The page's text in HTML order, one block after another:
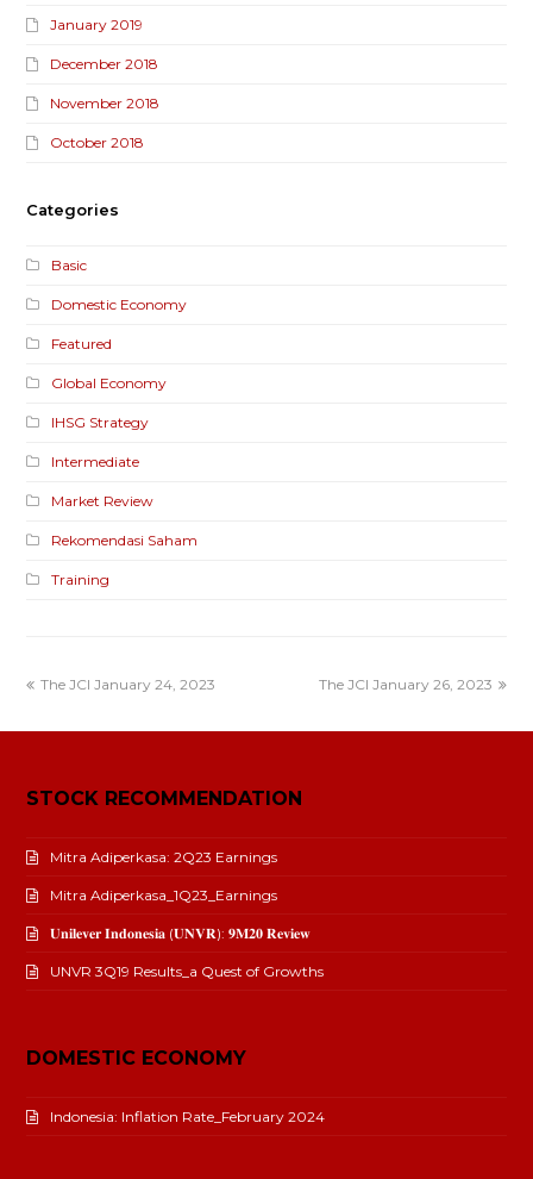
January 2019
December 2018
November 2018
October 2018
Categories
Basic
Domestic Economy
Featured
Global Economy
IHSG Strategy
Intermediate
Market Review
Rekomendasi Saham
Training
The JCI January 24, 2023 The JCI January 26, 2023
STOCK RECOMMENDATION
Mitra Adiperkasa: 2Q23 Earnings
Mitra Adiperkasa_1Q23_Earnings
𝐔𝐧𝐢𝐥𝐞𝐯𝐞𝐫 𝐈𝐧𝐝𝐨𝐧𝐞𝐬𝐢𝐚 (𝐔𝐍𝐕𝐑): 𝟗𝐌𝟐𝟎 𝐑𝐞𝐯𝐢𝐞𝐰
UNVR 3Q19 Results_a Quest of Growths
DOMESTIC ECONOMY
Indonesia: Inflation Rate_February 2024